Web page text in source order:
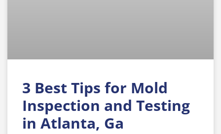
3 Best Tips for Mold
Inspection and Testing
in Atlanta, Ga